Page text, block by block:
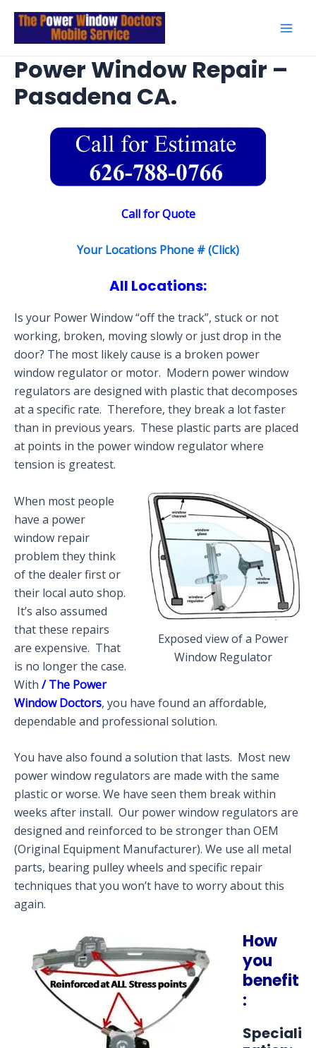
Skip
content
Power Window Repair –
Pasadena CA.
Call for Quote
Your Locations Phone # (Click)
All Locations:
Is your Power Window “off the track”, stuck or not
working, broken, moving slowly or just drop in the
door? The most likely cause is a broken power
window regulator or motor. Modern power window
regulators are designed with plastic that decomposes
at a specific rate. Therefore, they break a lot faster
than in previous years. These plastic parts are placed
at points in the power window regulator where
tension is greatest.
Exposed view of a Power
Window Regulator
When most people
have a power
window repair
problem they think
of the dealer first or
their local auto shop.
It’s also assumed
that these repairs
are expensive. That
is no longer the case.
With / The Power
Window Doctors, you have found an affordable,
dependable and professional solution.
You have also found a solution that lasts. Most new
power window regulators are made with the same
plastic or worse. We have seen them break within
weeks after install. Our power window regulators are
designed and reinforced to be stronger than OEM
(Original Equipment Manufacturer). We use all metal
parts, bearing pulley wheels and specific repair
techniques that you won’t have to worry about this
again.
How
you
benefit
:
Speciali